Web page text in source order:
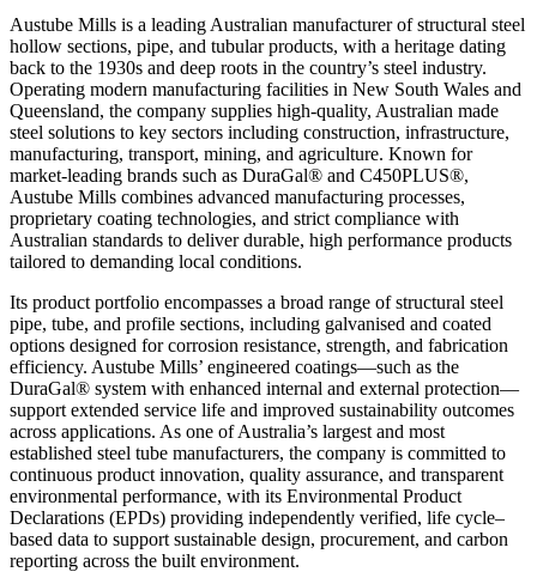
Austube Mills is a leading Australian manufacturer of structural steel
hollow sections, pipe, and tubular products, with a heritage dating
back to the 1930s and deep roots in the country’s steel industry.
Operating modern manufacturing facilities in New South Wales and
Queensland, the company supplies high-quality, Australian made
steel solutions to key sectors including construction, infrastructure,
manufacturing, transport, mining, and agriculture. Known for
market-leading brands such as DuraGal® and C450PLUS®,
Austube Mills combines advanced manufacturing processes,
proprietary coating technologies, and strict compliance with
Australian standards to deliver durable, high performance products
tailored to demanding local conditions.
Its product portfolio encompasses a broad range of structural steel
pipe, tube, and profile sections, including galvanised and coated
options designed for corrosion resistance, strength, and fabrication
efficiency. Austube Mills’ engineered coatings—such as the
DuraGal® system with enhanced internal and external protection—
support extended service life and improved sustainability outcomes
across applications. As one of Australia’s largest and most
established steel tube manufacturers, the company is committed to
continuous product innovation, quality assurance, and transparent
environmental performance, with its Environmental Product
Declarations (EPDs) providing independently verified, life cycle–
based data to support sustainable design, procurement, and carbon
reporting across the built environment.